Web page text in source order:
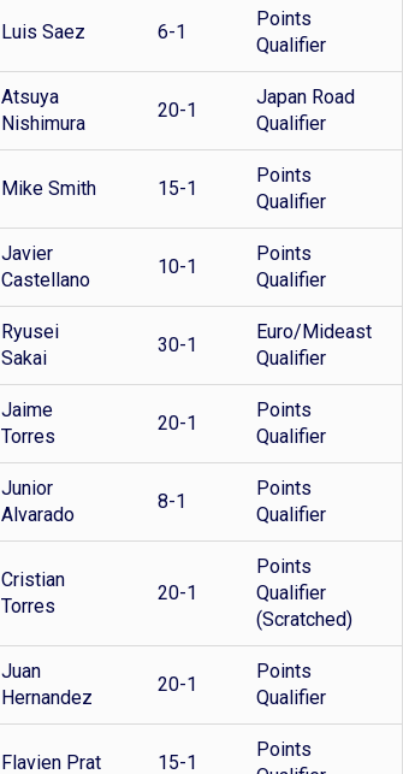
Luis Saez 6-1
Points
Qualifier
Atsuya
Nishimura
20-1
Japan Road
Qualifier
Mike Smith 15-1
Points
Qualifier
Javier
Castellano
10-1
Points
Qualifier
Ryusei
Sakai
30-1
Euro/Mideast
Qualifier
Jaime
Torres
20-1
Points
Qualifier
Junior
Alvarado
8-1
Points
Qualifier
Cristian
Torres
20-1
Points
Qualifier
(Scratched)
Juan
Hernandez
20-1
Points
Qualifier
Flavien Prat 15-1
Points